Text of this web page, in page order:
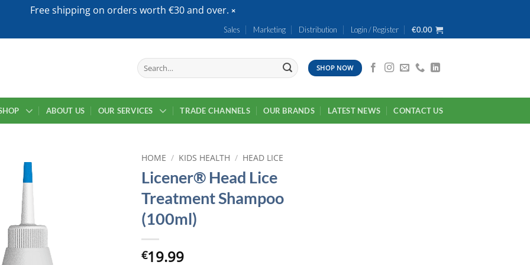
Free shipping on orders worth €30 and over.
Sales Marketing Distribution Login / Register €0.00
Search
for:
SHOP NOW
ABOUT US OUR SERVICES TRADE CHANNELS OUR BRANDS LATEST NEWS CONTACT US
HOME / KIDS HEALTH / HEAD LICE
Licener® Head Lice
Treatment Shampoo
(100ml)
€19.99